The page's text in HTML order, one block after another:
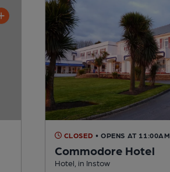
CLOSED • OPENS AT 11:00AM
Commodore Hotel
Hotel, in Instow